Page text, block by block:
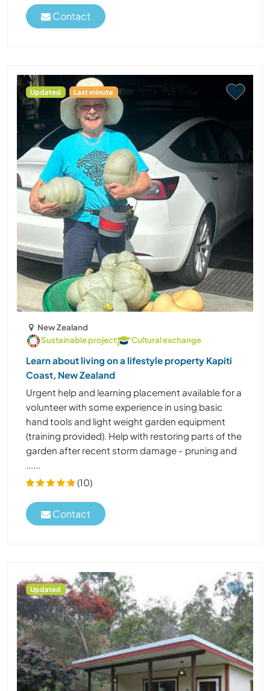
Contact
Updated Last minute
New Zealand
Sustainable project
Cultural exchange
Learn about living on a lifestyle property Kapiti
Coast, New Zealand
Urgent help and learning placement available for a
volunteer with some experience in using basic
hand tools and light weight garden equipment
(training provided). Help with restoring parts of the
garden after recent storm damage - pruning and
(10)
Contact
Updated